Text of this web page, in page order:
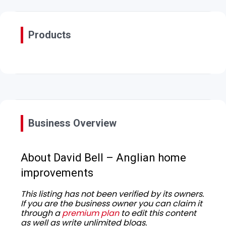
Products
Business Overview
About David Bell – Anglian home
improvements
This listing has not been verified by its owners.
If you are the business owner you can claim it
through apremium planto edit this content
as well as write unlimited blogs.